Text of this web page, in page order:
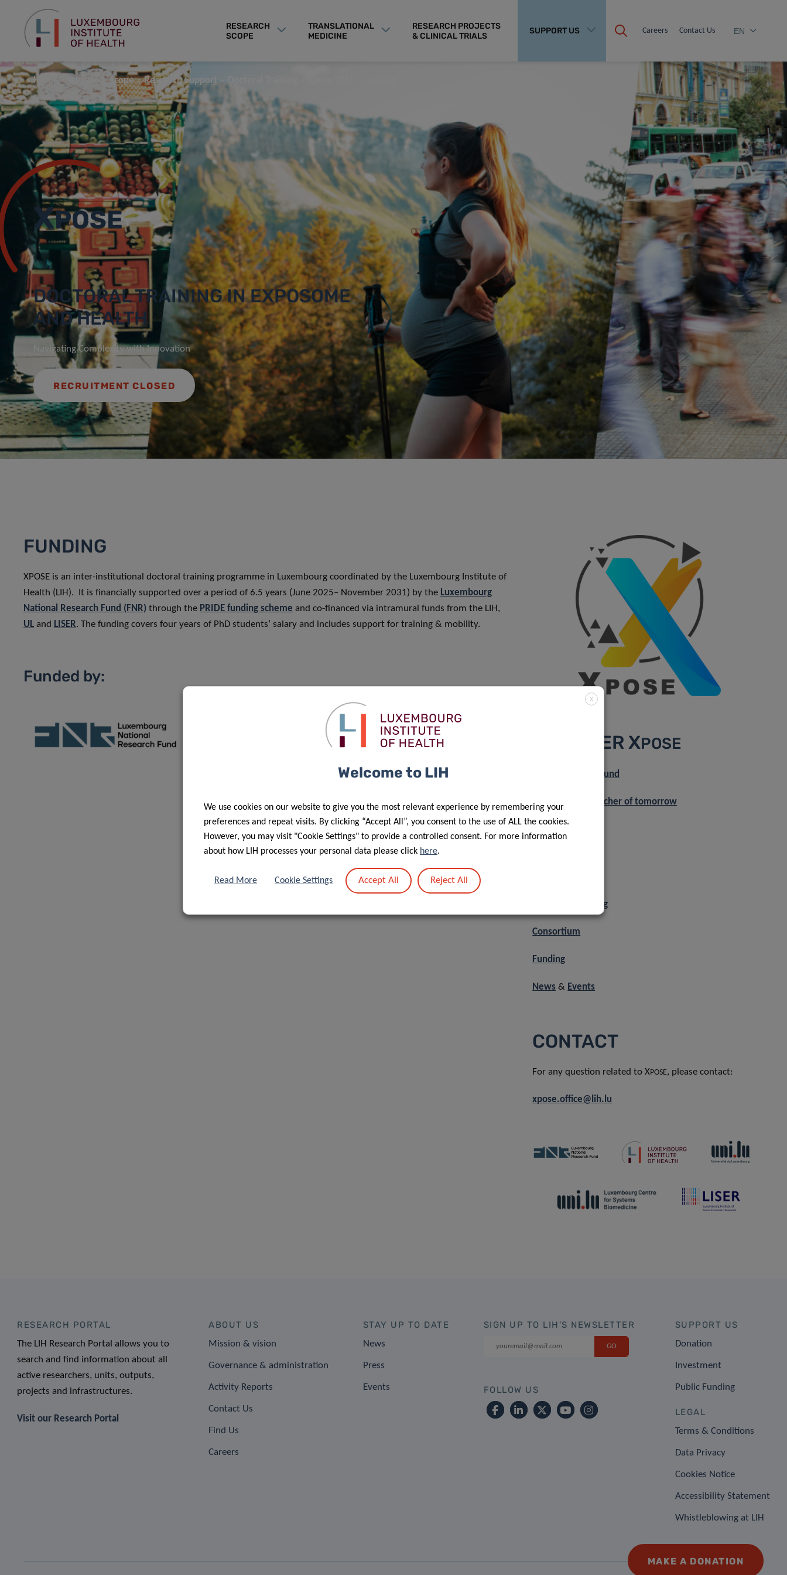
RESEARCH
SCOPE
TRANSLATIONAL
MEDICINE
RESEARCH PROJECTS
& CLINICAL TRIALS
SUPPORT US Careers Contact Us EN
Home Research Scope Research Support
XPOSE
DOCTORAL TRAINING IN EXPOSOME
AND HEALTH
Navigating Complexity with Innovation
RECRUITMENT CLOSED
FUNDING
XPOSE is an inter-institutional doctoral training programme in Luxembourg coordinated by the Luxembourg Institute of
Health (LIH). It is financially supported over a period of 6.5 years (June 2025– November 2031) by the Luxembourg
National Research Fund (FNR) through the PRIDE funding scheme and co-financed via intramural funds from the LIH,
UL and LISER. The funding covers four years of PhD students’ salary and includes support for training & mobility.
Funded by:
DISCOVER XPOSE
Scientific background
Exposome researcher of tomorrow
About the training
Consortium
Funding
News & Events
CONTACT
For any question related to XPOSE, please contact:
xpose.office@lih.lu
RESEARCH PORTAL
The LIH Research Portal allows you to
search and find information about all
active researchers, units, outputs,
projects and infrastructures.
Visit our Research Portal
ABOUT US
Mission & vision
Governance & administration
Activity Reports
Contact Us
Find Us
Careers
STAY UP TO DATE
News
Press
Events
SIGN UP TO LIH'S NEWSLETTER
FOLLOW US
SUPPORT US
Donation
Investment
Public Funding
LEGAL
Terms & Conditions
Data Privacy
Cookies Notice
Accessibility Statement
Whistleblowing at LIH
MAKE A DONATION
X
Welcome to LIH
We use cookies on our website to give you the most relevant experience by remembering your
preferences and repeat visits. By clicking “Accept All”, you consent to the use of ALL the cookies.
However, you may visit "Cookie Settings" to provide a controlled consent. For more information
about how LIH processes your personal data please click here.
Read More Cookie Settings Accept All Reject All